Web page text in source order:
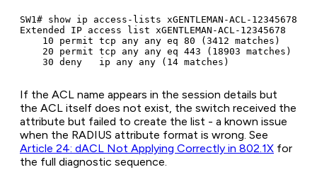
SW1# show ip access-lists xGENTLEMAN-ACL-12345678
Extended IP access list xGENTLEMAN-ACL-12345678
    10 permit tcp any any eq 80 (3412 matches)
    20 permit tcp any any eq 443 (18903 matches)
If the ACL name appears in the session details but
the ACL itself does not exist, the switch received the
attribute but failed to create the list - a known issue
when the RADIUS attribute format is wrong. See
Article 24: dACL Not Applying Correctly in 802.1X for
the full diagnostic sequence.